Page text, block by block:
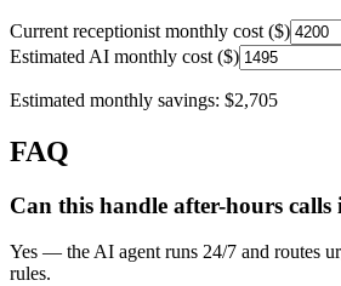
Current receptionist monthly cost ($)
Estimated AI monthly cost ($)
Estimated monthly savings: $2,705
FAQ
Can this handle after-hours calls
Yes — the AI agent runs 24/7 and routes
rules.